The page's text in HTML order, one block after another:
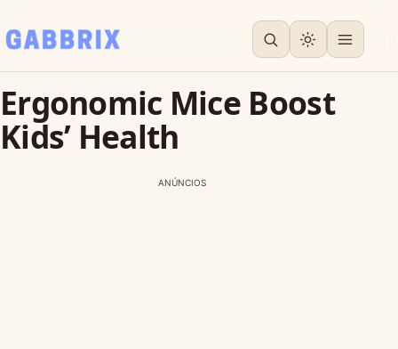
Ergonomic Mice Boost
Kids’ Health
ANÚNCIOS